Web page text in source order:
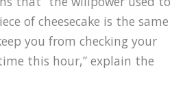
of cheesecake is the same
you from checking your
this hour,” explain the